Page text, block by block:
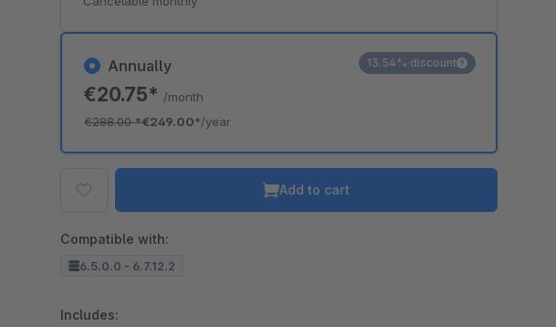
Annually
€20.75* /month
€288.00*€249.00*/year
13.54% discount
Add to cart
Compatible with:
6.5.0.0 - 6.7.12.2
Includes: